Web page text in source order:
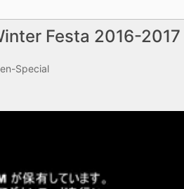
Festa 2016-2017
Special